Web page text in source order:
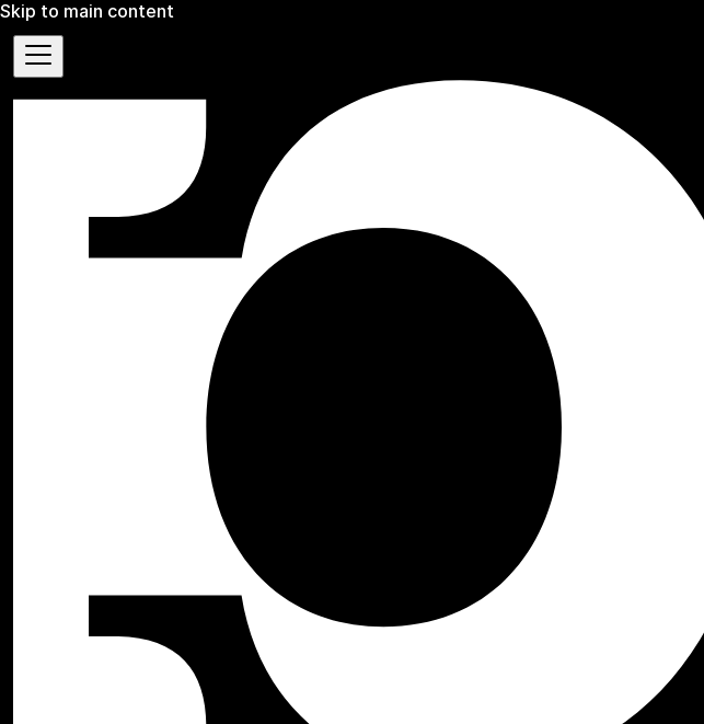
Skip to main content